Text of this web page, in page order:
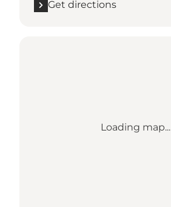
Get directions
Loading map...